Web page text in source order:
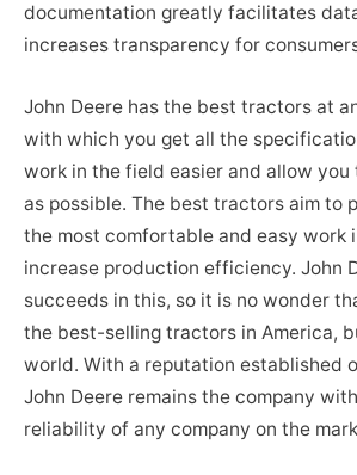
documentation greatly facilitates
increases transparency for
John Deere has the best tractors at
with which you get all the
work in the field easier and allow
as possible. The best tractors aim to
the most comfortable and easy work
increase production efficiency. John
succeeds in this, so it is no wonder
the best-selling tractors in America,
world. With a reputation established
John Deere remains the company
reliability of any company on the